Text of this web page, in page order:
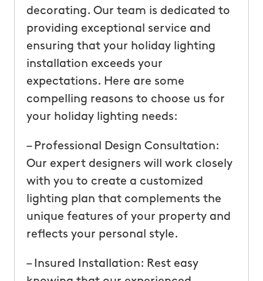
decorating. Our team is dedicated to
providing exceptional service and
ensuring that your holiday lighting
installation exceeds your
expectations. Here are some
compelling reasons to choose us for
your holiday lighting needs:
– Professional Design Consultation:
Our expert designers will work closely
with you to create a customized
lighting plan that complements the
unique features of your property and
reflects your personal style.
– Insured Installation: Rest easy